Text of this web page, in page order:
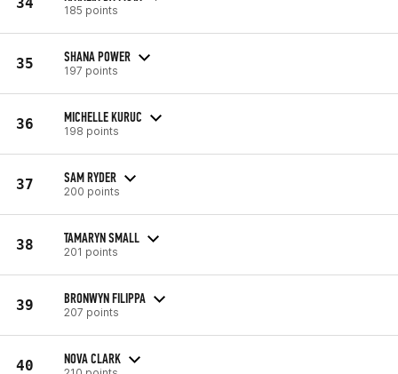
185 points
35 SHANA POWER
197 points
36 MICHELLE KURUC
198 points
37 SAM RYDER
200 points
38 TAMARYN SMALL
201 points
39 BRONWYN FILIPPA
207 points
40 NOVA CLARK